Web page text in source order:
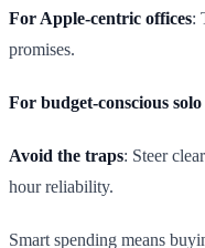
For Apple-centric offices:
promises.
For budget-conscious
Avoid the traps: Steer
hour reliability.
Smart spending means